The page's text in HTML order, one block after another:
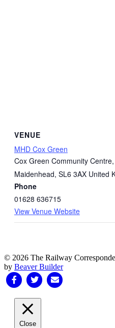
VENUE
MHD Cox Green
Cox Green Community
Maidenhead, SL6 3AX United
Phone
01628 636715
View Venue Website
© 2026 The Railway
by Beaver Builder
FacebookTwitter Email
Close